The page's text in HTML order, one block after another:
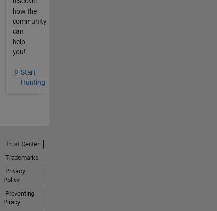
how the
community
can
help
you!
Start
Hunting!
Trust Center
Trademarks
Privacy
Policy
Preventing
Piracy